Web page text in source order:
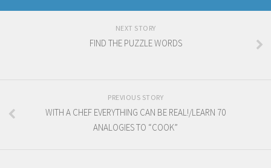
NEXT STORY
FIND THE PUZZLE WORDS
PREVIOUS STORY
WITH A CHEF EVERYTHING CAN BE REAL!/LEARN 70
ANALOGIES TO “COOK”